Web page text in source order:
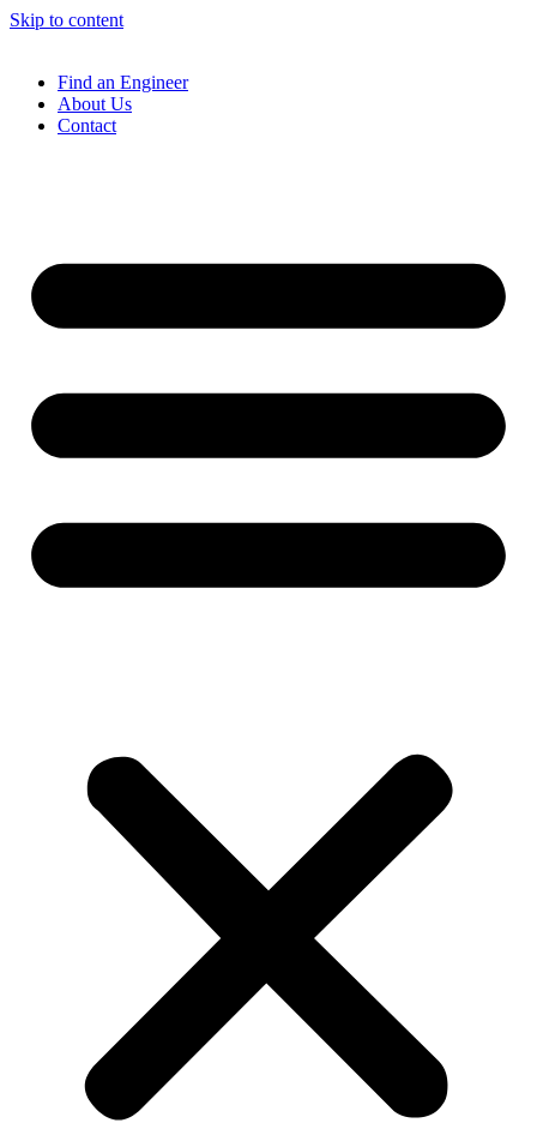
Skip to content
Find an Engineer
About Us
Contact